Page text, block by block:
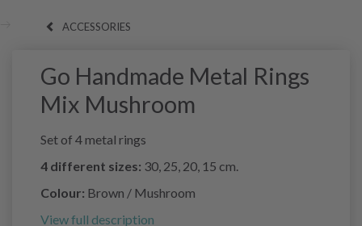
ACCESSORIES
Go Handmade Metal Rings
Mix Mushroom
Set of 4 metal rings
4 different sizes: 30, 25, 20, 15 cm.
Colour: Brown / Mushroom
View full description